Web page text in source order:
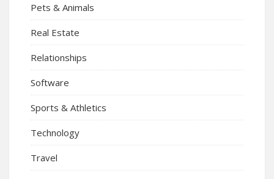
Pets & Animals
Real Estate
Relationships
Software
Sports & Athletics
Technology
Travel